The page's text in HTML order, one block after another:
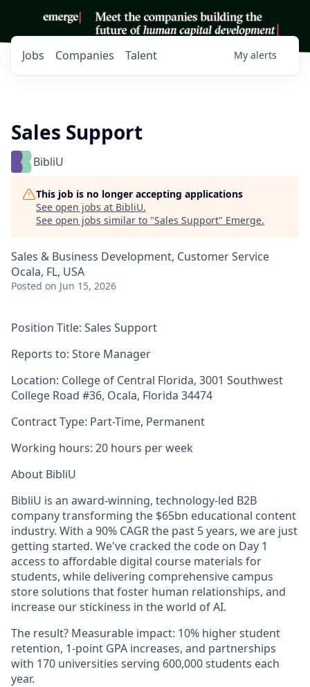
Jobs Companies Talent My alerts
Sales Support
BibliU
This job is no longer accepting applications
See open jobs at BibliU.
See open jobs similar to "Sales Support" Emerge.
Sales & Business Development, Customer Service
Ocala, FL, USA
Posted on Jun 15, 2026
Position Title: Sales Support
Reports to: Store Manager
Location: College of Central Florida, 3001 Southwest
College Road #36, Ocala, Florida 34474
Contract Type: Part-Time, Permanent
Working hours: 20 hours per week
About BibliU
BibliU is an award-winning, technology-led B2B
company transforming the $65bn educational content
industry. With a 90% CAGR the past 5 years, we are just
getting started. We've cracked the code on Day 1
access to affordable digital course materials for
students, while delivering comprehensive campus
store solutions that foster human relationships, and
increase our stickiness in the world of AI.
The result? Measurable impact: 10% higher student
retention, 1-point GPA increases, and partnerships
with 170 universities serving 600,000 students each
year.